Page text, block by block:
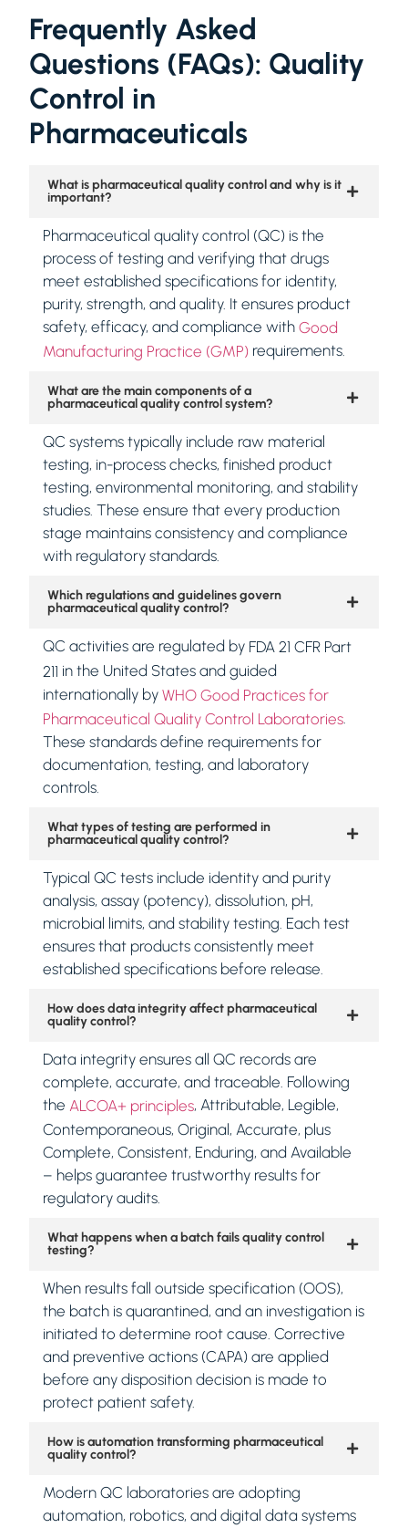
Frequently Asked
Questions (FAQs): Quality
Control in
Pharmaceuticals
What is pharmaceutical quality control and why is it
important?
Pharmaceutical quality control (QC) is the
process of testing and verifying that drugs
meet established specifications for identity,
purity, strength, and quality. It ensures product
safety, efficacy, and compliance withGood
Manufacturing Practice (GMP) requirements.
What are the main components of a
pharmaceutical quality control system?
QC systems typically include raw material
testing, in-process checks, finished product
testing, environmental monitoring, and stability
studies. These ensure that every production
stage maintains consistency and compliance
with regulatory standards.
Which regulations and guidelines govern
pharmaceutical quality control?
QC activities are regulated by FDA 21 CFR Part
211 in the United States and guided
internationally byWHO Good Practices for
Pharmaceutical Quality Control Laboratories.
These standards define requirements for
documentation, testing, and laboratory
controls.
What types of testing are performed in
pharmaceutical quality control?
Typical QC tests include identity and purity
analysis, assay (potency), dissolution, pH,
microbial limits, and stability testing. Each test
ensures that products consistently meet
established specifications before release.
How does data integrity affect pharmaceutical
quality control?
Data integrity ensures all QC records are
complete, accurate, and traceable. Following
the ALCOA+ principles, Attributable, Legible,
Contemporaneous, Original, Accurate, plus
Complete, Consistent, Enduring, and Available
– helps guarantee trustworthy results for
regulatory audits.
What happens when a batch fails quality control
testing?
When results fall outside specification (OOS),
the batch is quarantined, and an investigation is
initiated to determine root cause. Corrective
and preventive actions (CAPA) are applied
before any disposition decision is made to
protect patient safety.
How is automation transforming pharmaceutical
quality control?
Modern QC laboratories are adopting
automation, robotics, and digital data systems